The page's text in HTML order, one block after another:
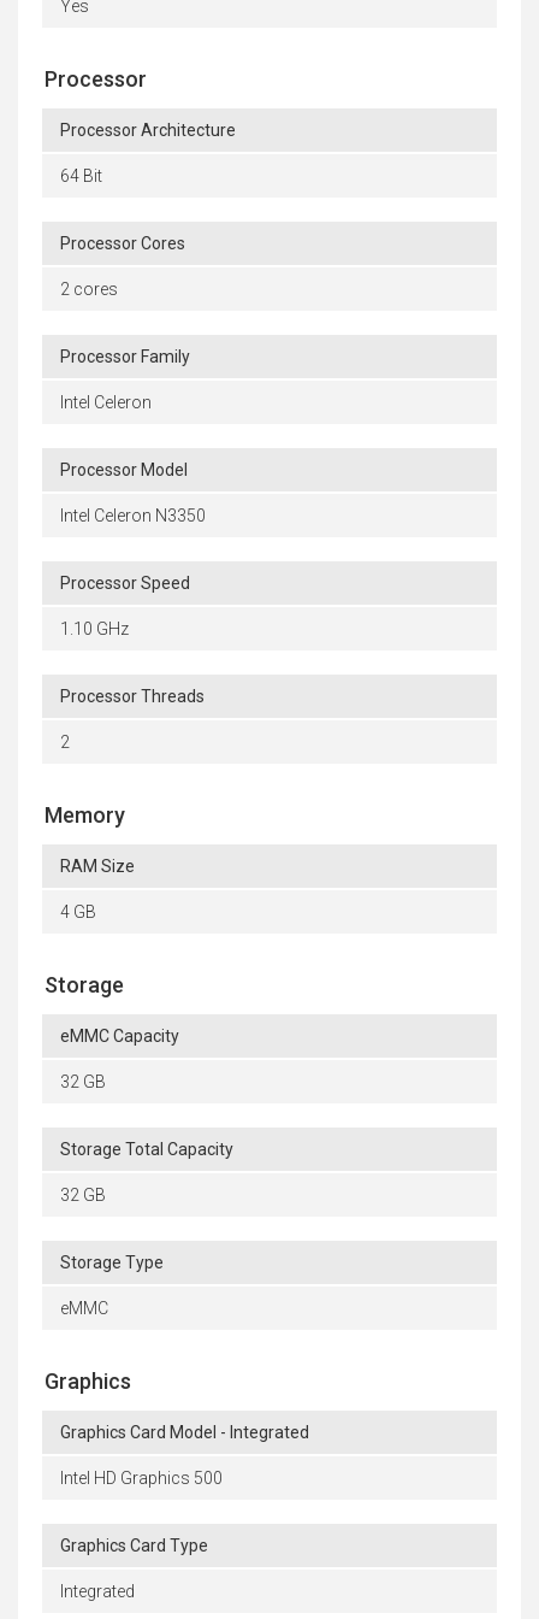
Yes
Processor
Processor Architecture
64 Bit
Processor Cores
2 cores
Processor Family
Intel Celeron
Processor Model
Intel Celeron N3350
Processor Speed
1.10 GHz
Processor Threads
2
Memory
RAM Size
4 GB
Storage
eMMC Capacity
32 GB
Storage Total Capacity
32 GB
Storage Type
eMMC
Graphics
Graphics Card Model - Integrated
Intel HD Graphics 500
Graphics Card Type
Integrated